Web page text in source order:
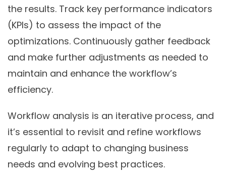
the results. Track key performance indicators
(KPIs) to assess the impact of the
optimizations. Continuously gather feedback
and make further adjustments as needed to
maintain and enhance the workflow’s
efficiency.
Workflow analysis is an iterative process, and
it’s essential to revisit and refine workflows
regularly to adapt to changing business
needs and evolving best practices.